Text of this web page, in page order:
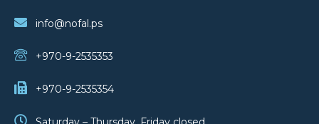
info@nofal.ps
+970-9-2535353
+970-9-2535354